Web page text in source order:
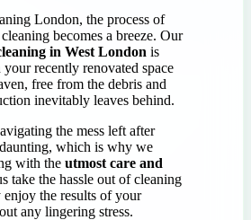
London, the process of
becomes a breeze. Our
in West London is
recently renovated space
free from the debris and
inevitably leaves behind.
the mess left after
which is why we
with the utmost care and
take the hassle out of cleaning
the results of your
any lingering stress.